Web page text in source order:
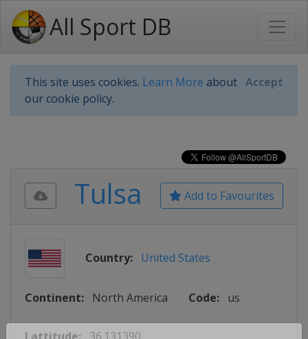
All Sport DB
This site uses cookies. Learn More about
our cookie policy.
Accept
Add to Favourites
Tulsa
Country: United States
Continent: North America Code: us